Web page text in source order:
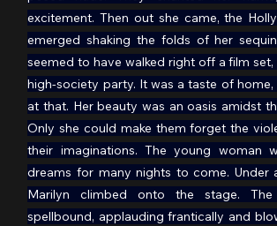
excitement. Then out she came, the
emerged shaking the folds of her
seemed to have walked right off a film
high-society party. It was a taste of
at that. Her beauty was an oasis amidst
Only she could make them forget the
their imaginations. The young woman
dreams for many nights to come. Under
Marilyn climbed onto the stage. The
spellbound, applauding frantically and